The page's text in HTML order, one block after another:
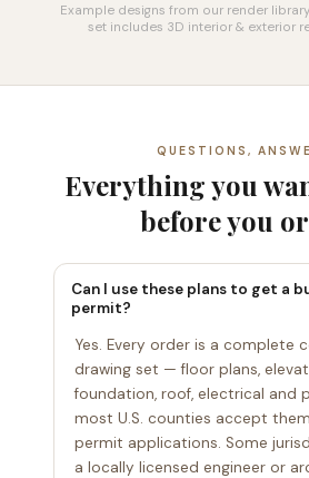
Example designs from our render
set includes 3D interior & exterior
QUESTIONS,
Everything you
before you
Can I use these plans to get a
permit?
Yes. Every order is a complete
drawing set — floor plans,
foundation, roof, electrical and
most U.S. counties accept
permit applications. Some
a locally licensed engineer or